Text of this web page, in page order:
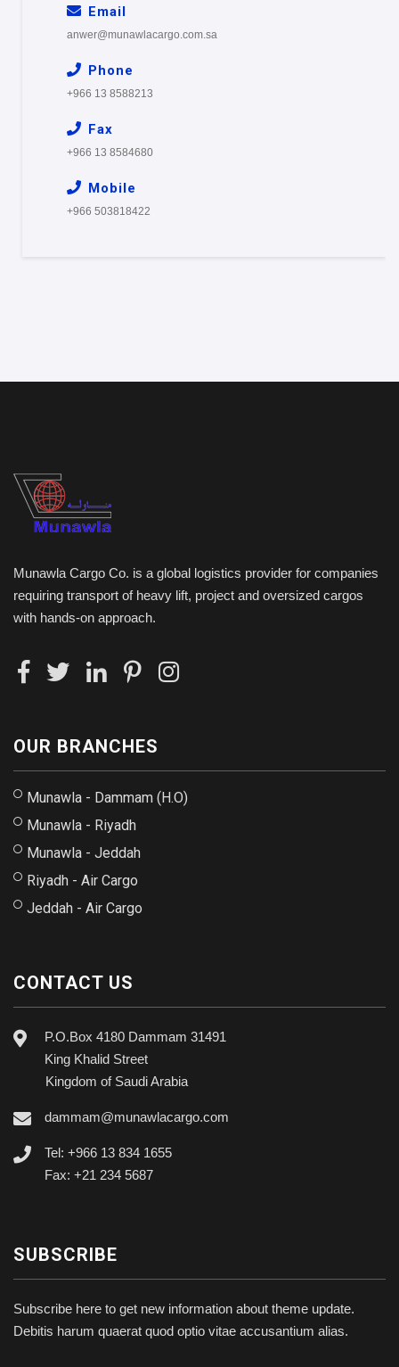
Email
anwer@munawlacargo.com.sa
Phone
+966 13 8588213
Fax
+966 13 8584680
Mobile
+966 503818422
Munawla Cargo Co. is a global logistics provider for companies
requiring transport of heavy lift, project and oversized cargos
with hands-on approach.
OUR BRANCHES
Munawla - Dammam (H.O)
Munawla - Riyadh
Munawla - Jeddah
Riyadh - Air Cargo
Jeddah - Air Cargo
CONTACT US
P.O.Box 4180 Dammam 31491
King Khalid Street
Kingdom of Saudi Arabia
dammam@munawlacargo.com
Tel: +966 13 834 1655
Fax: +21 234 5687
SUBSCRIBE
Subscribe here to get new information about theme update.
Debitis harum quaerat quod optio vitae accusantium alias.